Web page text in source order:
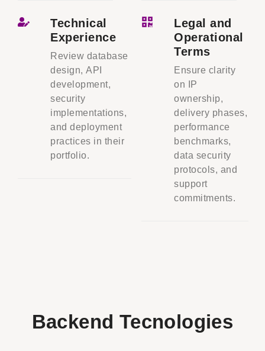
Technical
Experience
Review database
design, API
development,
security
implementations,
and deployment
practices in their
portfolio.
Legal and
Operational
Terms
Ensure clarity
on IP
ownership,
delivery phases,
performance
benchmarks,
data security
protocols, and
support
commitments.
Backend Tecnologies